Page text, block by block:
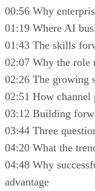
00:56 Why
01:19 Where AI
01:43 The skills
02:07 Why the role
02:26 The growing
02:51 How channel
03:12 Building
03:44 Three
04:20 What the
04:48 Why
advantage